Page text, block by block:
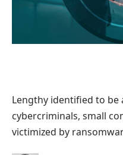
Lengthy identified to be
cybercriminals, small
victimized by